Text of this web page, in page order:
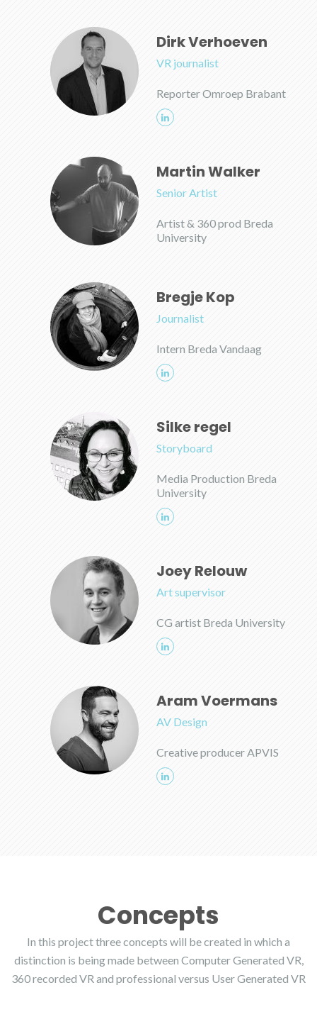
Dirk Verhoeven
VR journalist
Reporter Omroep Brabant
Martin Walker
Senior Artist
Artist & 360 prod Breda
University
Bregje Kop
Journalist
Intern Breda Vandaag
Silke regel
Storyboard
Media Production Breda
University
Joey Relouw
Art supervisor
CG artist Breda University
Aram Voermans
AV Design
Creative producer APVIS
Concepts
In this project three concepts will be created in which a
distinction is being made between Computer Generated VR,
360 recorded VR and professional versus User Generated VR